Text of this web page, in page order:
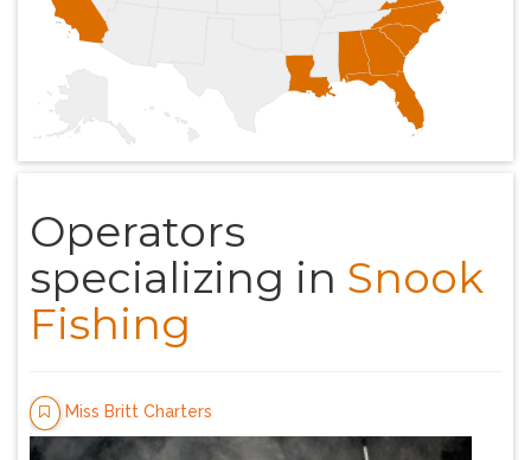
Operators
specializing in Snook
Fishing
Miss Britt Charters